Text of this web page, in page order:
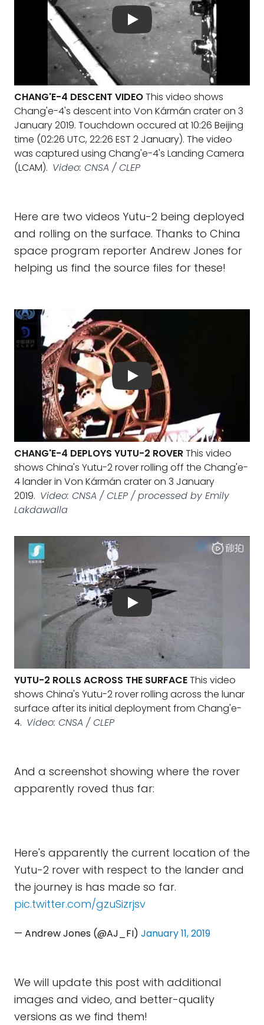
CHANG'E-4 DESCENT VIDEOThis video shows
Chang'e-4's descent into Von Kármán crater on 3
January 2019. Touchdown occured at 10:26 Beijing
time (02:26 UTC, 22:26 EST 2 January). The video
was captured using Chang'e-4's Landing Camera
(LCAM). Video: CNSA / CLEP
Here are two videos Yutu-2 being deployed
and rolling on the surface. Thanks to China
space program reporter Andrew Jones for
helping us find the source files for these!
CHANG'E-4 DEPLOYS YUTU-2 ROVERThis video
shows China's Yutu-2 rover rolling off the Chang'e-
4 lander in Von Kármán crater on 3 January
2019. Video: CNSA / CLEP / processed by Emily
Lakdawalla
YUTU-2 ROLLS ACROSS THE SURFACEThis video
shows China's Yutu-2 rover rolling across the lunar
surface after its initial deployment from Chang'e-
4. Video: CNSA / CLEP
And a screenshot showing where the rover
apparently roved thus far:
Here's apparently the current location of the
Yutu-2 rover with respect to the lander and
the journey is has made so far.
pic.twitter.com/gzuSizrjsv
— Andrew Jones (@AJ_FI) January 11, 2019
We will update this post with additional
images and video, and better-quality
versions as we find them!